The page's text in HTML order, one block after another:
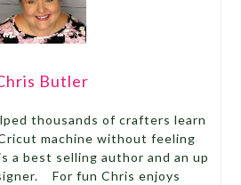
Butler
thousands of crafters learn
machine without feeling
a best selling author and an up
For fun Chris enjoys